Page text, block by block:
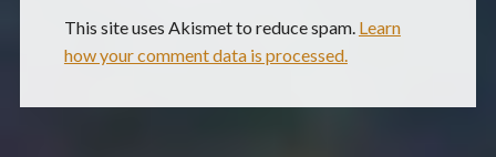
This site uses Akismet to reduce spam. Learn
how your comment data is processed.